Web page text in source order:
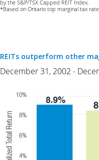
by the S&P/TSX Capped REIT Index.
*Based on Ontario top marginal tax rate
REITs outperform other
December 31, 2002 -